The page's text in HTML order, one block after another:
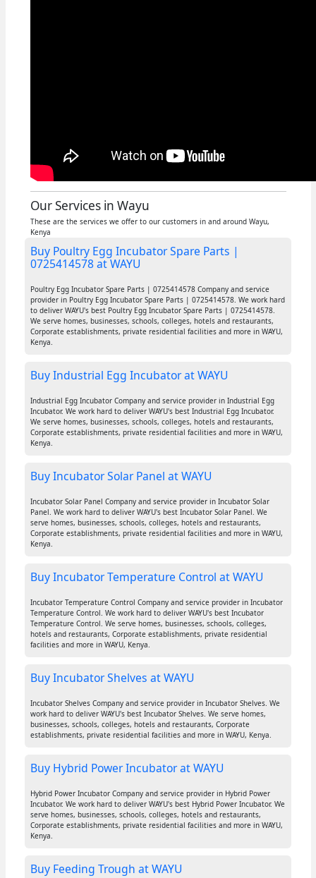
Our Services in Wayu
These are the services we offer to our customers in and around Wayu,
Kenya
Buy Poultry Egg Incubator Spare Parts |
0725414578 at WAYU
Poultry Egg Incubator Spare Parts | 0725414578 Company and service
provider in Poultry Egg Incubator Spare Parts | 0725414578. We work hard
to deliver WAYU's best Poultry Egg Incubator Spare Parts | 0725414578.
We serve homes, businesses, schools, colleges, hotels and restaurants,
Corporate establishments, private residential facilities and more in WAYU,
Kenya.
Buy Industrial Egg Incubator at WAYU
Industrial Egg Incubator Company and service provider in Industrial Egg
Incubator. We work hard to deliver WAYU's best Industrial Egg Incubator.
We serve homes, businesses, schools, colleges, hotels and restaurants,
Corporate establishments, private residential facilities and more in WAYU,
Kenya.
Buy Incubator Solar Panel at WAYU
Incubator Solar Panel Company and service provider in Incubator Solar
Panel. We work hard to deliver WAYU's best Incubator Solar Panel. We
serve homes, businesses, schools, colleges, hotels and restaurants,
Corporate establishments, private residential facilities and more in WAYU,
Kenya.
Buy Incubator Temperature Control at WAYU
Incubator Temperature Control Company and service provider in Incubator
Temperature Control. We work hard to deliver WAYU's best Incubator
Temperature Control. We serve homes, businesses, schools, colleges,
hotels and restaurants, Corporate establishments, private residential
facilities and more in WAYU, Kenya.
Buy Incubator Shelves at WAYU
Incubator Shelves Company and service provider in Incubator Shelves. We
work hard to deliver WAYU's best Incubator Shelves. We serve homes,
businesses, schools, colleges, hotels and restaurants, Corporate
establishments, private residential facilities and more in WAYU, Kenya.
Buy Hybrid Power Incubator at WAYU
Hybrid Power Incubator Company and service provider in Hybrid Power
Incubator. We work hard to deliver WAYU's best Hybrid Power Incubator. We
serve homes, businesses, schools, colleges, hotels and restaurants,
Corporate establishments, private residential facilities and more in WAYU,
Kenya.
Buy Feeding Trough at WAYU